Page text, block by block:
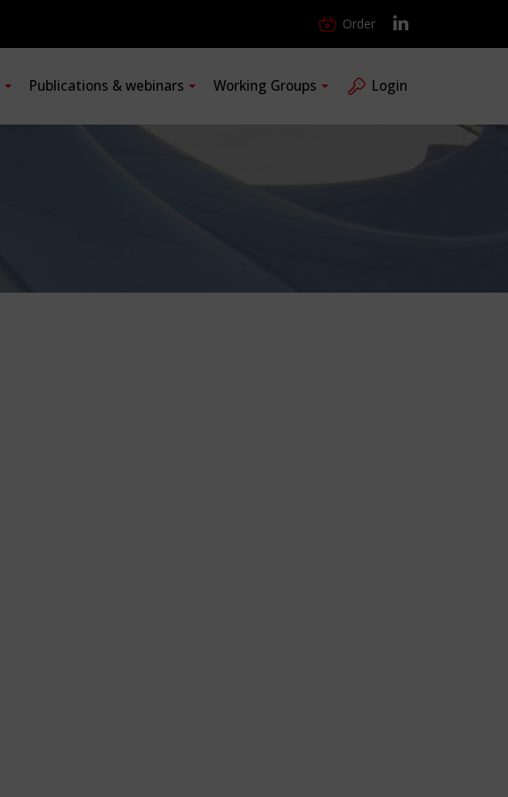
Order
Publications & webinars Working Groups Login